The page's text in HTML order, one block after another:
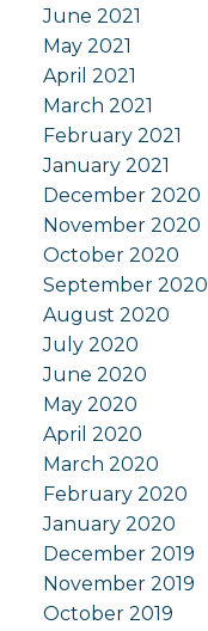
June 2021
May 2021
April 2021
March 2021
February 2021
January 2021
December 2020
November 2020
October 2020
September 2020
August 2020
July 2020
June 2020
May 2020
April 2020
March 2020
February 2020
January 2020
December 2019
November 2019
October 2019